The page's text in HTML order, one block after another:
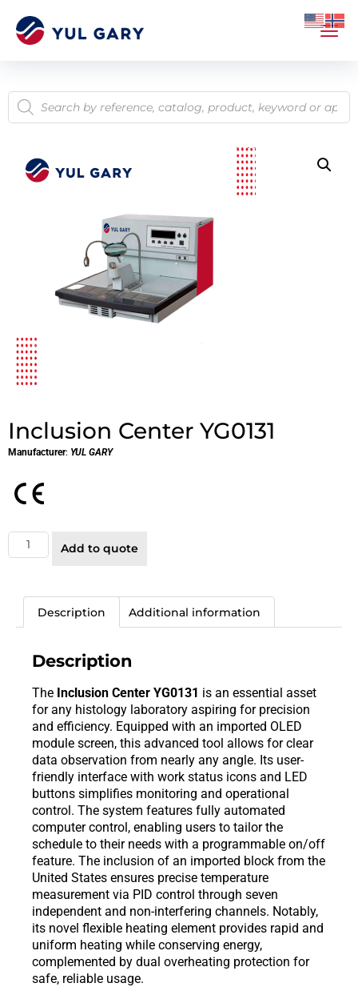
Inclusion Center YG0131
Manufacturer: YUL GARY
Add to quote
Description Additional information
Description
The Inclusion Center YG0131 is an essential asset
for any histology laboratory aspiring for precision
and efficiency. Equipped with an imported OLED
module screen, this advanced tool allows for clear
data observation from nearly any angle. Its user-
friendly interface with work status icons and LED
buttons simplifies monitoring and operational
control. The system features fully automated
computer control, enabling users to tailor the
schedule to their needs with a programmable on/off
feature. The inclusion of an imported block from the
United States ensures precise temperature
measurement via PID control through seven
independent and non-interfering channels. Notably,
its novel flexible heating element provides rapid and
uniform heating while conserving energy,
complemented by dual overheating protection for
safe, reliable usage.